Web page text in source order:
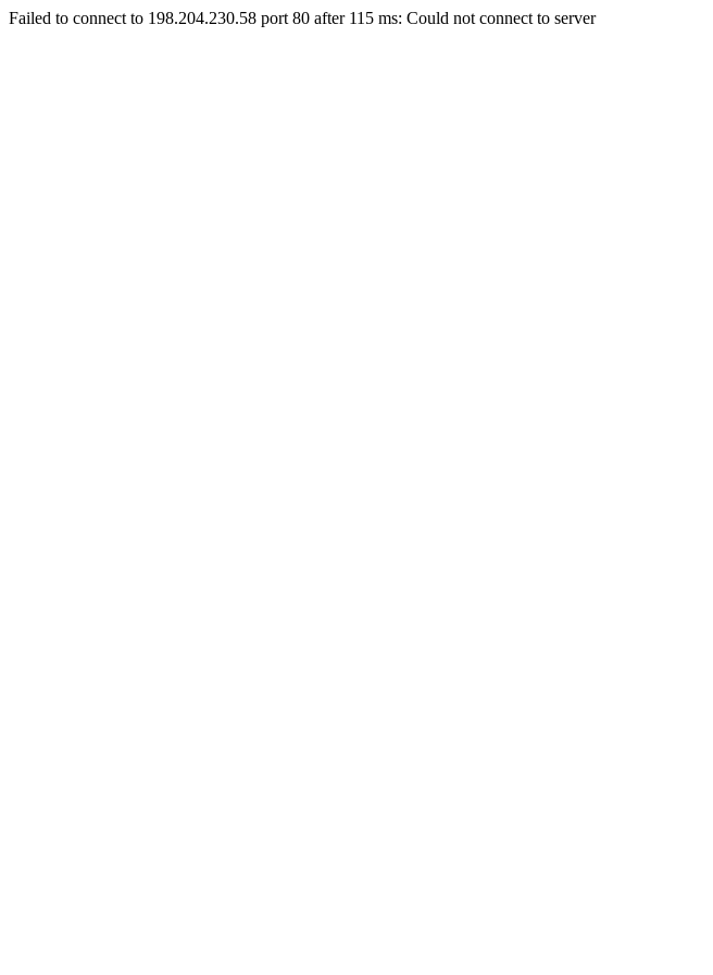
Failed to connect to 198.204.230.58 port 80 after 115 ms: Could not connect to server